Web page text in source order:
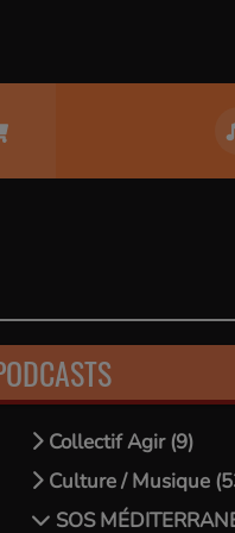
Collectif Agir (9)
Culture / Musique
SOS